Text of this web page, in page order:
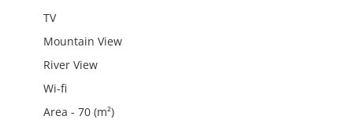
TV
Mountain View
River View
Wi-fi
Area - 70 (m²)